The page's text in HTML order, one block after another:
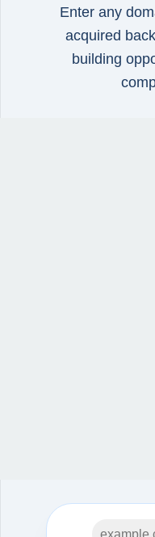
Enter any
acquired
building